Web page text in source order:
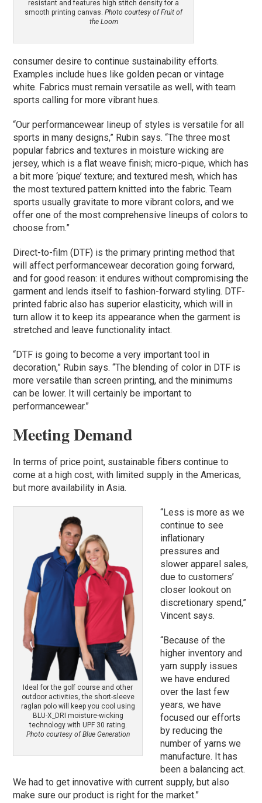
resistant and features high stitch density for a
smooth printing canvas.Photo courtesy of Fruit of
the Loom
consumer desire to continue sustainability efforts.
Examples include hues like golden pecan or vintage
white. Fabrics must remain versatile as well, with team
sports calling for more vibrant hues.
“Our performancewear lineup of styles is versatile for all
sports in many designs,” Rubin says. “The three most
popular fabrics and textures in moisture wicking are
jersey, which is a flat weave finish; micro-pique, which has
a bit more ‘pique’ texture; and textured mesh, which has
the most textured pattern knitted into the fabric. Team
sports usually gravitate to more vibrant colors, and we
offer one of the most comprehensive lineups of colors to
choose from.”
Direct-to-film (DTF) is the primary printing method that
will affect performancewear decoration going forward,
and for good reason: it endures without compromising the
garment and lends itself to fashion-forward styling. DTF-
printed fabric also has superior elasticity, which will in
turn allow it to keep its appearance when the garment is
stretched and leave functionality intact.
“DTF is going to become a very important tool in
decoration,” Rubin says. “The blending of color in DTF is
more versatile than screen printing, and the minimums
can be lower. It will certainly be important to
performancewear.”
Meeting Demand
In terms of price point, sustainable fibers continue to
come at a high cost, with limited supply in the Americas,
but more availability in Asia.
Ideal for the golf course and other
outdoor activities, the short-sleeve
raglan polo will keep you cool using
BLU-X_DRI moisture-wicking
technology with UPF 30 rating.
Photo courtesy of Blue Generation
“Less is more as we
continue to see
inflationary
pressures and
slower apparel sales,
due to customers’
closer lookout on
discretionary spend,”
Vincent says.
“Because of the
higher inventory and
yarn supply issues
we have endured
over the last few
years, we have
focused our efforts
by reducing the
number of yarns we
manufacture. It has
been a balancing act.
We had to get innovative with current supply, but also
make sure our product is right for the market.”